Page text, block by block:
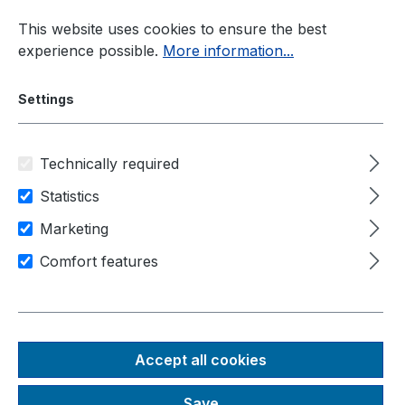
Skip to main content
Industrial PC
Nuvo-6032
Rugged, fanless Intel® 6th
Gen Skylake Core™ i7/i5
embedded PC with 1x PCIe
This website uses cookies to ensure the best
experience possible. More information...
Settings
Technically required
Statistics
Marketing
Comfort features
Accept all cookies